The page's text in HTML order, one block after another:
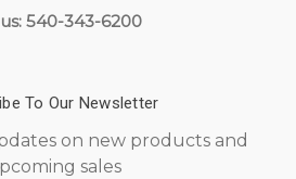
540-343-6200
To Our Newsletter
on new products and
sales